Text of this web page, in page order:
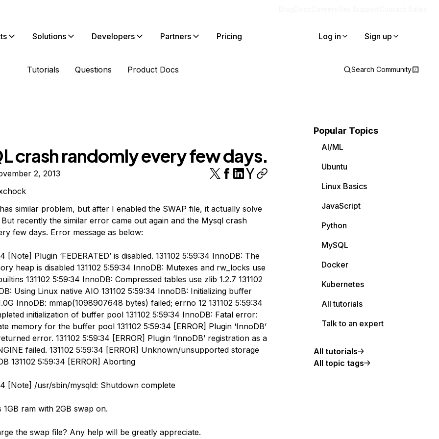
Solutions Developers Partners Pricing Log in Sign up
Tutorials Questions Product Docs Search Community
crash randomly every few days.
2, 2013
similar problem, but after I enabled the SWAP file, it actually solve
recently the similar error came out again and the Mysql crash
few days. Error message as below:
[Note] Plugin ‘FEDERATED’ is disabled. 131102 5:59:34 InnoDB: The
heap is disabled 131102 5:59:34 InnoDB: Mutexes and rw_locks use
131102 5:59:34 InnoDB: Compressed tables use zlib 1.2.7 131102
Using Linux native AIO 131102 5:59:34 InnoDB: Initializing buffer
InnoDB: mmap(1098907648 bytes) failed; errno 12 131102 5:59:34
initialization of buffer pool 131102 5:59:34 InnoDB: Fatal error:
memory for the buffer pool 131102 5:59:34 [ERROR] Plugin ‘InnoDB’
error. 131102 5:59:34 [ERROR] Plugin ‘InnoDB’ registration as a
failed. 131102 5:59:34 [ERROR] Unknown/unsupported storage
131102 5:59:34 [ERROR] Aborting
[Note] /usr/sbin/mysqld: Shutdown complete
ram with 2GB swap on.
the swap file? Any help will be greatly appreciate.
Popular Topics
AI/ML
Ubuntu
Linux Basics
JavaScript
Python
MySQL
Docker
Kubernetes
All tutorials
Talk to an expert
All tutorials
All topic tags